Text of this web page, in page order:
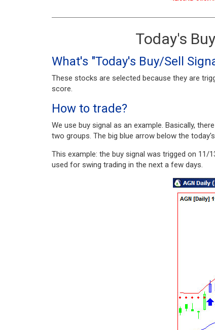
Today's
What's "Today's Buy/Sell
These stocks are selected because they are
score.
How to trade?
We use buy signal as an example. Basically,
two groups. The big blue arrow below the
This example: the buy signal was trigged on
used for swing trading in the next a few days.